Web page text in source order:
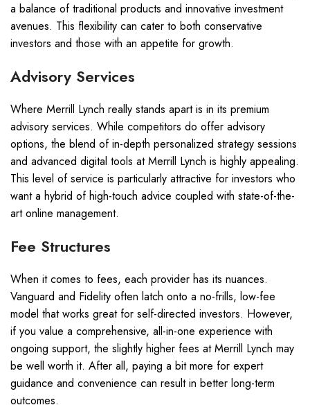
a balance of traditional products and innovative investment
avenues. This flexibility can cater to both conservative
investors and those with an appetite for growth.
Advisory Services
Where Merrill Lynch really stands apart is in its premium
advisory services. While competitors do offer advisory
options, the blend of in-depth personalized strategy sessions
and advanced digital tools at Merrill Lynch is highly appealing.
This level of service is particularly attractive for investors who
want a hybrid of high-touch advice coupled with state-of-the-
art online management.
Fee Structures
When it comes to fees, each provider has its nuances.
Vanguard and Fidelity often latch onto a no-frills, low-fee
model that works great for self-directed investors. However,
if you value a comprehensive, all-in-one experience with
ongoing support, the slightly higher fees at Merrill Lynch may
be well worth it. After all, paying a bit more for expert
guidance and convenience can result in better long-term
outcomes.